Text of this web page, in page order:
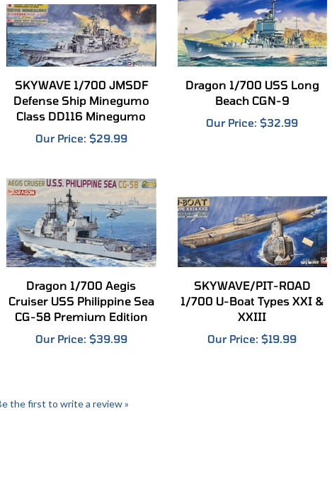
SKYWAVE 1/700 JMSDF
Defense Ship Minegumo
Class DD116 Minegumo
Our Price: $29.99
Dragon 1/700 USS Long
Beach CGN-9
Our Price:$32.99
Dragon 1/700 Aegis
Cruiser USS Philippine Sea
CG-58 Premium Edition
Our Price:$39.99
SKYWAVE/PIT-ROAD
1/700 U-Boat Types XXI &
XXIII
Our Price:$19.99